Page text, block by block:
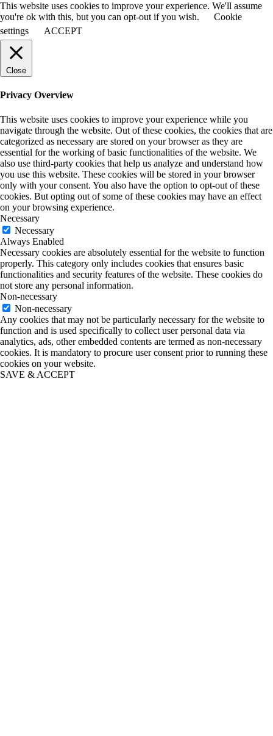
This website uses cookies to improve your experience. We'll assume
you're ok with this, but you can opt-out if you wish.
Cookie
settings
ACCEPT
Close
Privacy Overview
This website uses cookies to improve your experience while you
navigate through the website. Out of these cookies, the cookies that are
categorized as necessary are stored on your browser as they are
essential for the working of basic functionalities of the website. We
also use third-party cookies that help us analyze and understand how
you use this website. These cookies will be stored in your browser
only with your consent. You also have the option to opt-out of these
cookies. But opting out of some of these cookies may have an effect
on your browsing experience.
Necessary
Necessary
Always Enabled
Necessary cookies are absolutely essential for the website to function
properly. This category only includes cookies that ensures basic
functionalities and security features of the website. These cookies do
not store any personal information.
Non-necessary
Non-necessary
Any cookies that may not be particularly necessary for the website to
function and is used specifically to collect user personal data via
analytics, ads, other embedded contents are termed as non-necessary
cookies. It is mandatory to procure user consent prior to running these
cookies on your website.
SAVE & ACCEPT